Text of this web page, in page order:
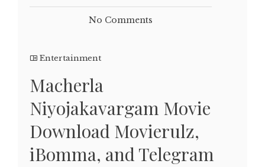
No Comments
Entertainment
Macherla
Niyojakavargam Movie
Download Movierulz,
iBomma, and Telegram